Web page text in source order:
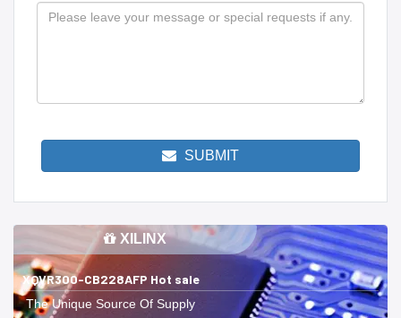
SUBMIT
XILINX
XQVR300-CB228AFP Hot sale
The Unique Source Of Supply